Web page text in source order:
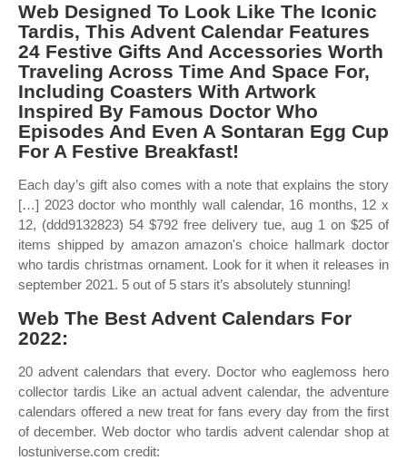
Web Designed To Look Like The Iconic
Tardis, This Advent Calendar Features
24 Festive Gifts And Accessories Worth
Traveling Across Time And Space For,
Including Coasters With Artwork
Inspired By Famous Doctor Who
Episodes And Even A Sontaran Egg Cup
For A Festive Breakfast!
Each day’s gift also comes with a note that explains the story
[…] 2023 doctor who monthly wall calendar, 16 months, 12 x
12, (ddd9132823) 54 $792 free delivery tue, aug 1 on $25 of
items shipped by amazon amazon's choice hallmark doctor
who tardis christmas ornament. Look for it when it releases in
september 2021. 5 out of 5 stars it’s absolutely stunning!
Web The Best Advent Calendars For
2022:
20 advent calendars that every. Doctor who eaglemoss hero
collector tardis Like an actual advent calendar, the adventure
calendars offered a new treat for fans every day from the first
of december. Web doctor who tardis advent calendar shop at
lostuniverse.com credit: